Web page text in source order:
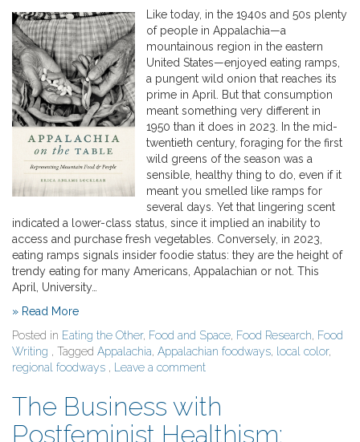
o
Like today, in the 1940s and 50s plenty
of people in Appalachia—a
mountainous region in the eastern
United States—enjoyed eating ramps,
a pungent wild onion that reaches its
prime in April. But that consumption
meant something very different in
1950 than it does in 2023. In the mid-
twentieth century, foraging for the first
wild greens of the season was a
sensible, healthy thing to do, even if it
meant you smelled like ramps for
several days. Yet that lingering scent
indicated a lower-class status, since it implied an inability to
access and purchase fresh vegetables. Conversely, in 2023,
eating ramps signals insider foodie status: they are the height of
trendy eating for many Americans, Appalachian or not. This
April, University…
» Read More
Posted in Eating the Other, Food and Space, Food Research, Food
Writing , Tagged Appalachia, Appalachian foodways, local color,
regional foodways , Leave a comment
The Business with
Postfeminist Healthism: